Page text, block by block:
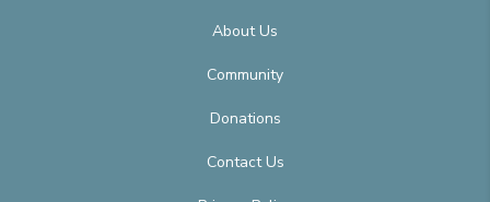
About Us
Community
Donations
Contact Us